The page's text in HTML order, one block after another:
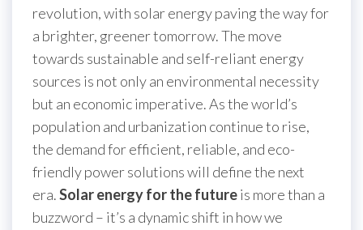
revolution, with solar energy paving the way for
a brighter, greener tomorrow. The move
towards sustainable and self-reliant energy
sources is not only an environmental necessity
but an economic imperative. As the world’s
population and urbanization continue to rise,
the demand for efficient, reliable, and eco-
friendly power solutions will define the next
era.Solar energy for the futureis more than a
buzzword – it’s a dynamic shift in how we